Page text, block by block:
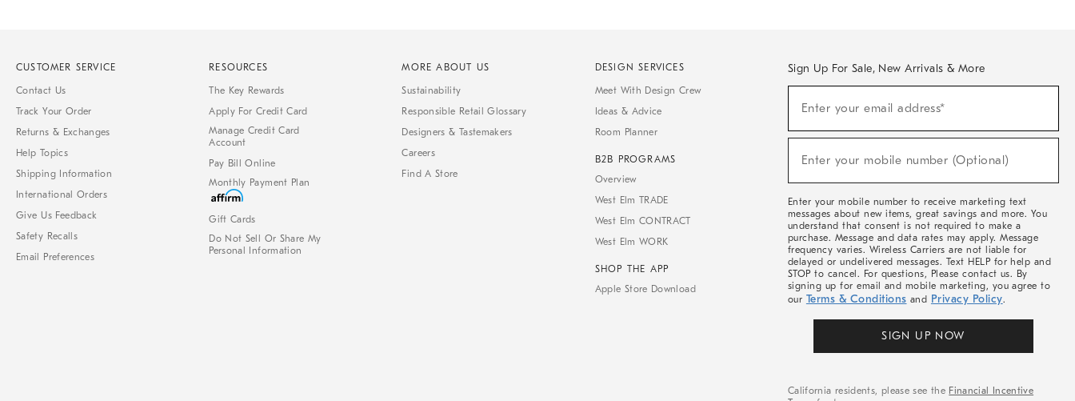
CUSTOMER SERVICE
Contact Us
Track Your Order
Returns & Exchanges
Help Topics
Shipping Information
International Orders
Give Us Feedback
Safety Recalls
Email Preferences
RESOURCES
The Key Rewards
Apply For Credit Card
Manage Credit Card
Account
Pay Bill Online
Monthly Payment Plan
Gift Cards
Do Not Sell Or Share My
Personal Information
MORE ABOUT US
Sustainability
Responsible Retail Glossary
Designers & Tastemakers
Careers
Find A Store
DESIGN SERVICES
Meet With Design Crew
Ideas & Advice
Room Planner
B2B PROGRAMS
Overview
West Elm TRADE
West Elm CONTRACT
West Elm WORK
SHOP THE APP
Apple Store Download
Sign Up For Sale, New Arrivals & More
Sale,
Arrivals
Enter your email address*
Enter your mobile number (Optional)
Enter your mobile number to receive marketing text
messages about new items, great savings and more. You
understand that consent is not required to make a
purchase. Message and data rates may apply. Message
frequency varies. Wireless Carriers are not liable for
delayed or undelivered messages. Text HELP for help and
STOP to cancel. For questions, Please contact us. By
signing up for email and mobile marketing, you agree to
our Terms & Conditions and Privacy Policy.
SIGN UP NOW
California residents, please see the Financial Incentive